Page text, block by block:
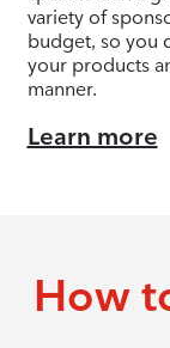
variety of
budget, so you
your products
manner.
Learn more
How